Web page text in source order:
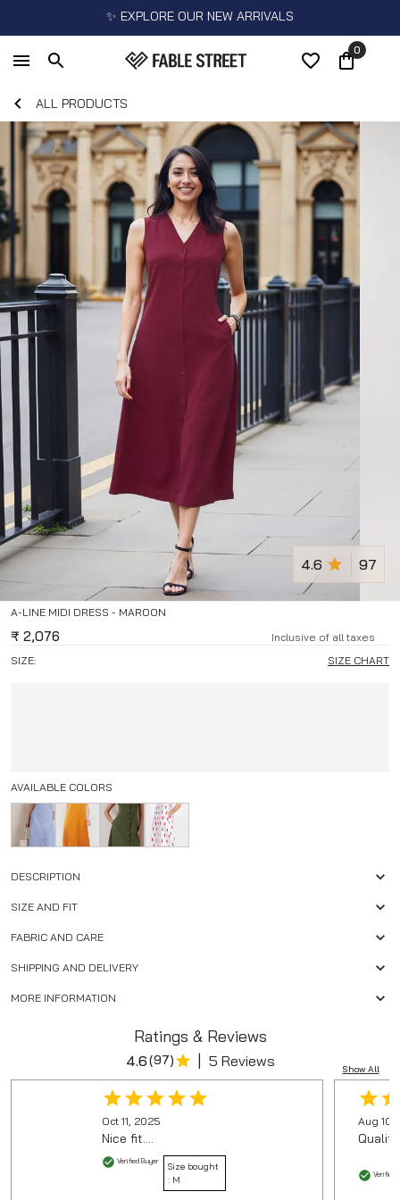
✨ EXPLORE OUR NEW ARRIVALS
0
ALL PRODUCTS
A-LINE MIDI DRESS - MAROON
4.6 97
₹ 2,076
Inclusive of all taxes
SIZE:
SIZE CHART
AVAILABLE COLORS
DESCRIPTION
SIZE AND FIT
FABRIC AND CARE
SHIPPING AND DELIVERY
MORE INFORMATION
Ratings & Reviews
Show All
4.6(97) | 5 Reviews
Oct 11, 2025
Nice fit....
Verified Buyer
Size bought
: M
Aug 10,
Verified